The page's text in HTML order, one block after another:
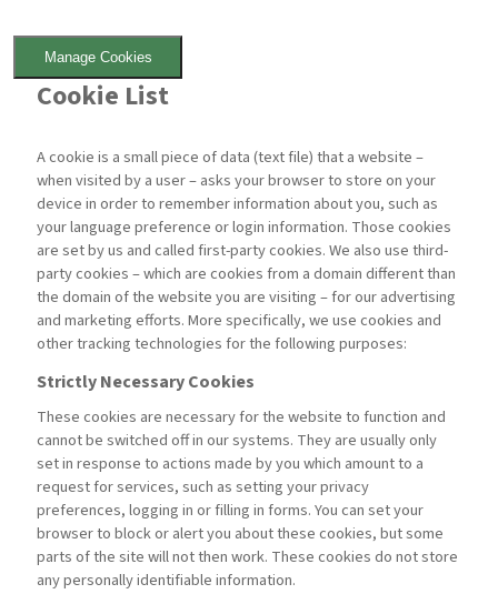
Manage Cookies
Cookie List
A cookie is a small piece of data (text file) that a website –
when visited by a user – asks your browser to store on your
device in order to remember information about you, such as
your language preference or login information. Those cookies
are set by us and called first-party cookies. We also use third-
party cookies – which are cookies from a domain different than
the domain of the website you are visiting – for our advertising
and marketing efforts. More specifically, we use cookies and
other tracking technologies for the following purposes:
Strictly Necessary Cookies
These cookies are necessary for the website to function and
cannot be switched off in our systems. They are usually only
set in response to actions made by you which amount to a
request for services, such as setting your privacy
preferences, logging in or filling in forms. You can set your
browser to block or alert you about these cookies, but some
parts of the site will not then work. These cookies do not store
any personally identifiable information.